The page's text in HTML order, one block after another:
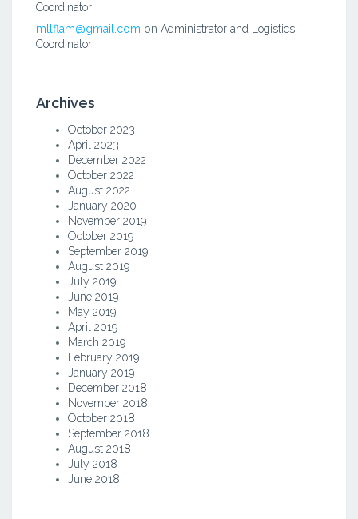
Coordinator
mllflam@gmail.com on Administrator and Logistics
Coordinator
Archives
October 2023
April 2023
December 2022
October 2022
August 2022
January 2020
November 2019
October 2019
September 2019
August 2019
July 2019
June 2019
May 2019
April 2019
March 2019
February 2019
January 2019
December 2018
November 2018
October 2018
September 2018
August 2018
July 2018
June 2018